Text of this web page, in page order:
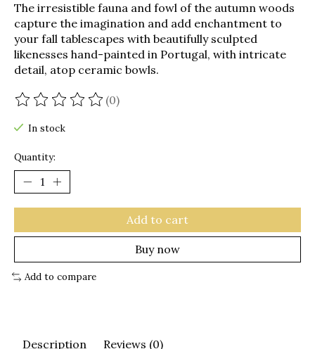
The irresistible fauna and fowl of the autumn woods
capture the imagination and add enchantment to
your fall tablescapes with beautifully sculpted
likenesses hand-painted in Portugal, with intricate
detail, atop ceramic bowls.
The rating of this product is
(0)
In stock
Quantity:
Add to cart
Buy now
Add to compare
Description Reviews (0)